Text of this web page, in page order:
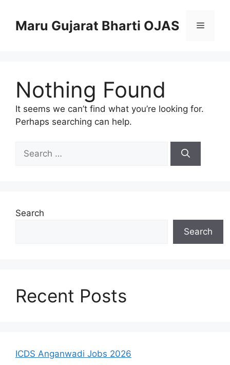
contentMaru Gujarat Bharti OJAS Menu
Nothing Found
It seems we can’t find what you’re looking for.
Perhaps searching can help.
for:
Search
Search
Recent Posts
ICDS Anganwadi Jobs 2026